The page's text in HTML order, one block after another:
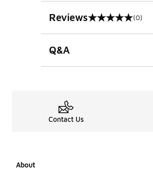
Reviews
0 out of 5 rating (0)
Q&A
Contact Us
About